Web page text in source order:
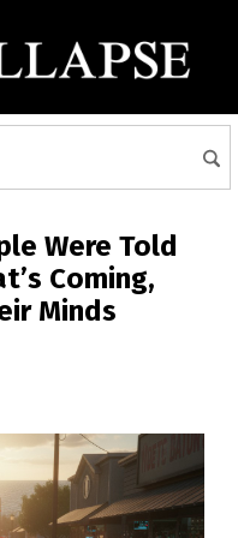
Were Told
Coming,
Minds